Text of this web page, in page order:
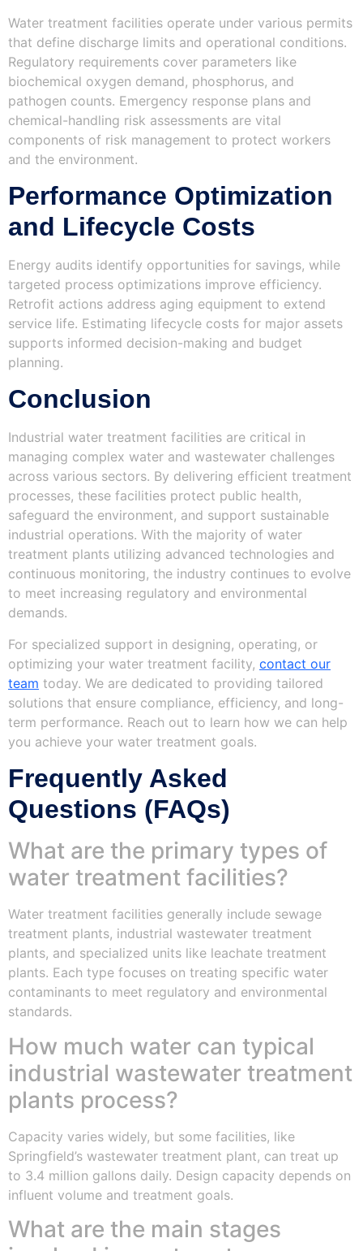
Water treatment facilities operate under various permits
that define discharge limits and operational conditions.
Regulatory requirements cover parameters like
biochemical oxygen demand, phosphorus, and
pathogen counts. Emergency response plans and
chemical-handling risk assessments are vital
components of risk management to protect workers
and the environment.
Performance Optimization
and Lifecycle Costs
Energy audits identify opportunities for savings, while
targeted process optimizations improve efficiency.
Retrofit actions address aging equipment to extend
service life. Estimating lifecycle costs for major assets
supports informed decision-making and budget
planning.
Conclusion
Industrial water treatment facilities are critical in
managing complex water and wastewater challenges
across various sectors. By delivering efficient treatment
processes, these facilities protect public health,
safeguard the environment, and support sustainable
industrial operations. With the majority of water
treatment plants utilizing advanced technologies and
continuous monitoring, the industry continues to evolve
to meet increasing regulatory and environmental
demands.
For specialized support in designing, operating, or
optimizing your water treatment facility, contact our
team today. We are dedicated to providing tailored
solutions that ensure compliance, efficiency, and long-
term performance. Reach out to learn how we can help
you achieve your water treatment goals.
Frequently Asked
Questions (FAQs)
What are the primary types of
water treatment facilities?
Water treatment facilities generally include sewage
treatment plants, industrial wastewater treatment
plants, and specialized units like leachate treatment
plants. Each type focuses on treating specific water
contaminants to meet regulatory and environmental
standards.
How much water can typical
industrial wastewater treatment
plants process?
Capacity varies widely, but some facilities, like
Springfield’s wastewater treatment plant, can treat up
to 3.4 million gallons daily. Design capacity depends on
influent volume and treatment goals.
What are the main stages